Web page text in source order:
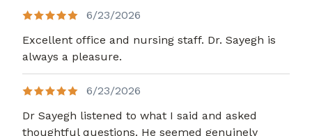
6/23/2026
Excellent office and nursing staff. Dr. Sayegh is
always a pleasure.
6/23/2026
Dr Sayegh listened to what I said and asked
thoughtful questions. He seemed genuinely